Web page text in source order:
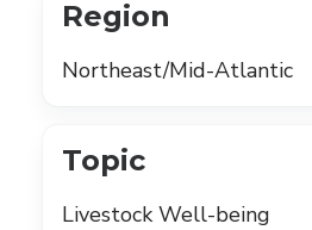
Region
Northeast/Mid-Atlantic
Topic
Livestock Well-being